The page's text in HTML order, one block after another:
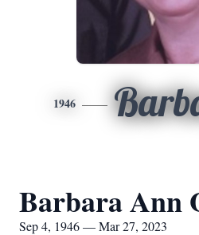
1946
Barbara Ann
Sep 4, 1946 — Mar 27, 2023